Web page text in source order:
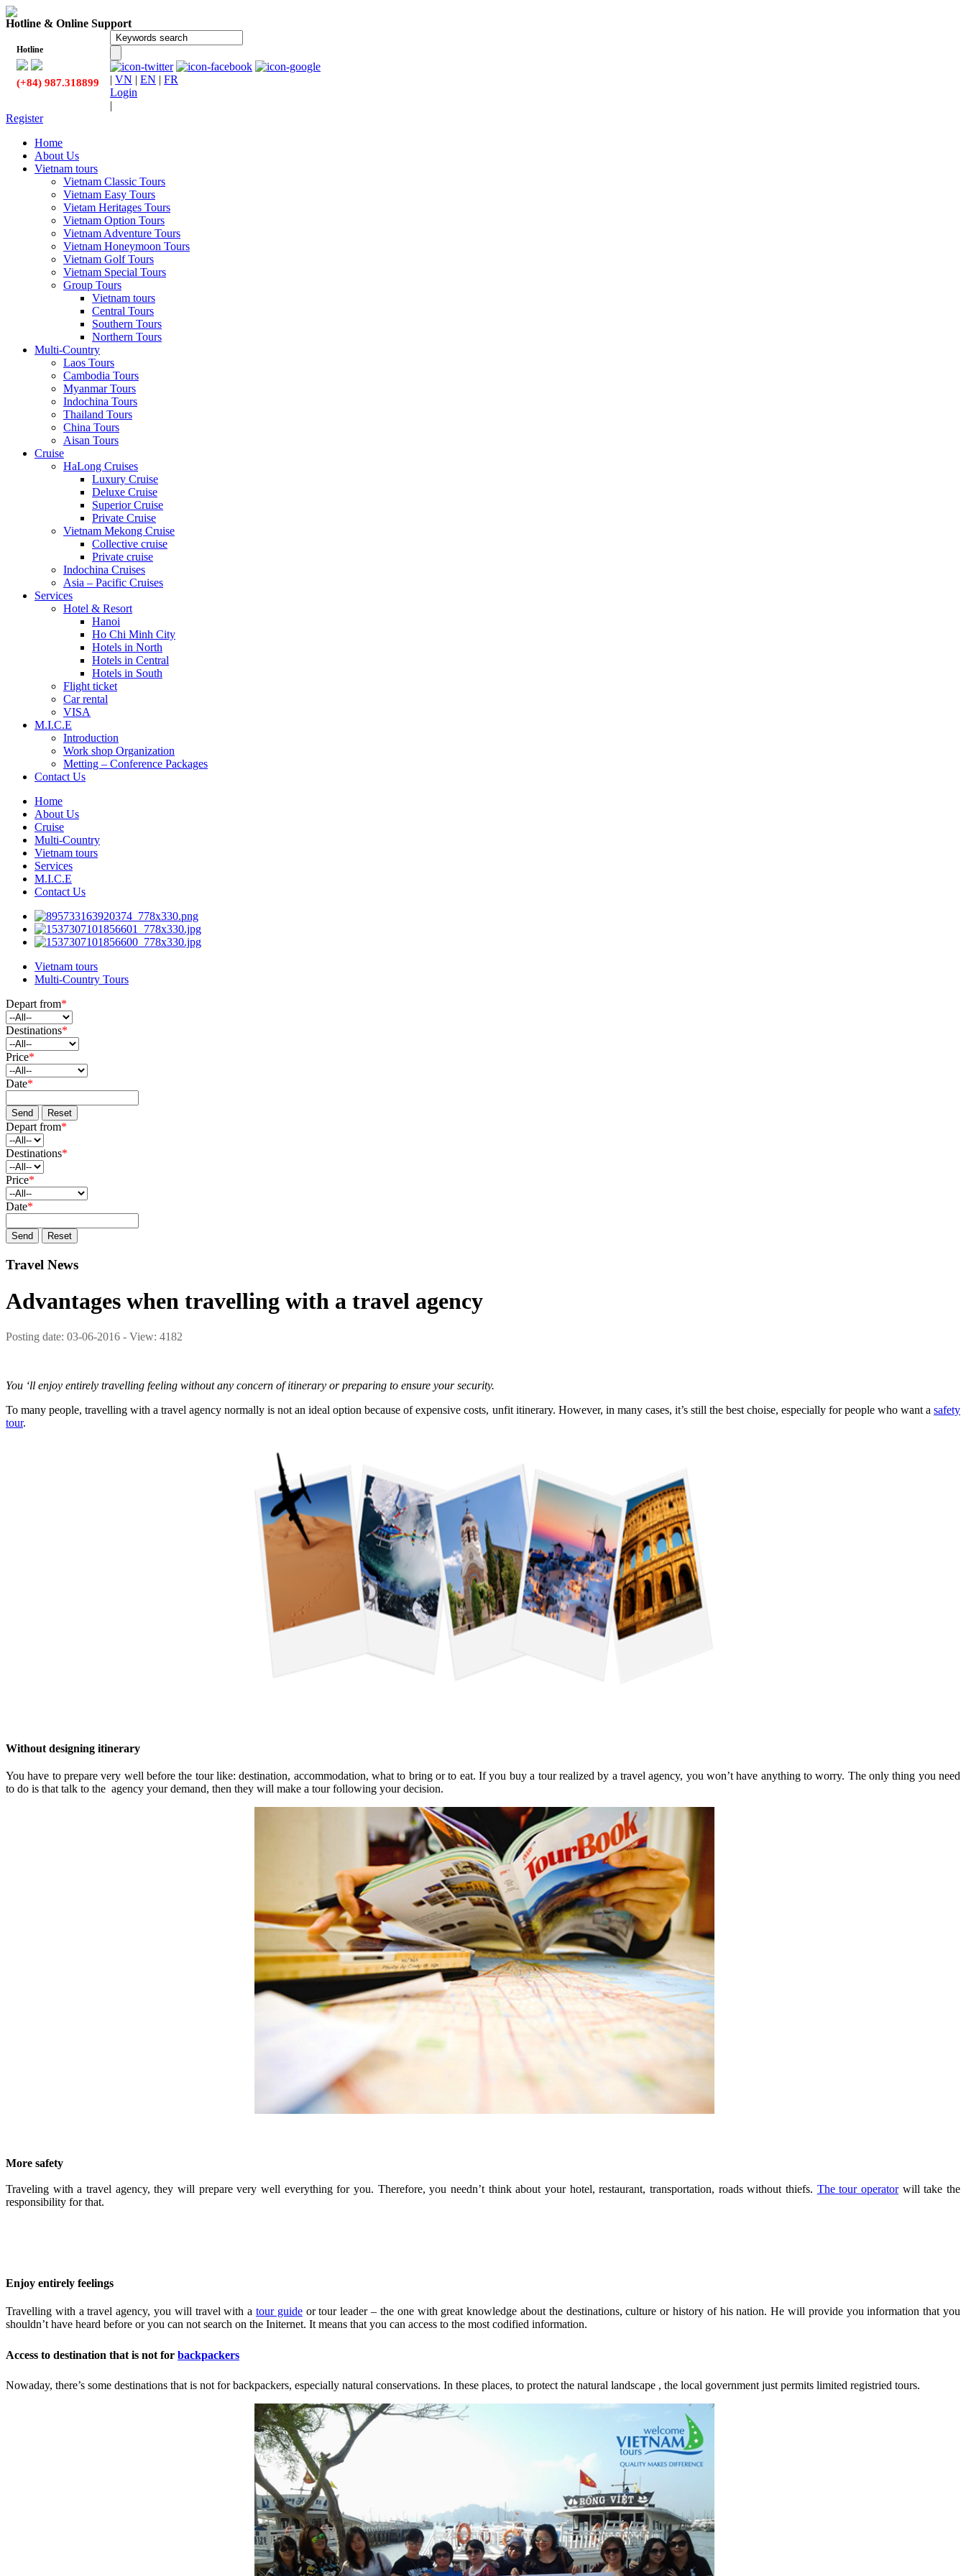
Hotline & Online Support
Hotline
(+84) 987.318899 | VN | EN | FR
Login
|
Register
Home
About Us
Vietnam tours
Vietnam Classic Tours
Vietnam Easy Tours
Vietam Heritages Tours
Vietnam Option Tours
Vietnam Adventure Tours
Vietnam Honeymoon Tours
Vietnam Golf Tours
Vietnam Special Tours
Group Tours
Vietnam tours
Central Tours
Southern Tours
Northern Tours
Multi-Country
Laos Tours
Cambodia Tours
Myanmar Tours
Indochina Tours
Thailand Tours
China Tours
Aisan Tours
Cruise
HaLong Cruises
Luxury Cruise
Deluxe Cruise
Superior Cruise
Private Cruise
Vietnam Mekong Cruise
Collective cruise
Private cruise
Indochina Cruises
Asia – Pacific Cruises
Services
Hotel & Resort
Hanoi
Ho Chi Minh City
Hotels in North
Hotels in Central
Hotels in South
Flight ticket
Car rental
VISA
M.I.C.E
Introduction
Work shop Organization
Metting – Conference Packages
Contact Us
Home
About Us
Cruise
Multi-Country
Vietnam tours
Services
M.I.C.E
Contact Us
Vietnam tours
Multi-Country Tours
Depart from*
Destinations*
Price*
Date*
Send Reset
Depart from*
Destinations*
Price*
Date*
Send Reset
Travel News
Advantages when travelling with a travel agency
Posting date: 03-06-2016 - View: 4182
You ‘ll enjoy entirely travelling feeling without any concern of itinerary or preparing to ensure your security.
To many people, travelling with a travel agency normally is not an ideal option because of expensive costs, unfit itinerary. However, in many cases, it’s still the best choise, especially for people who want a safety
tour.
Without designing itinerary
You have to prepare very well before the tour like: destination, accommodation, what to bring or to eat. If you buy a tour realized by a travel agency, you won’t have anything to worry. The only thing you need
to do is that talk to the agency your demand, then they will make a tour following your decision.
More safety
Traveling with a travel agency, they will prepare very well everything for you. Therefore, you needn’t think about your hotel, restaurant, transportation, roads without thiefs. The tour operatorwill take the
responsibility for that.
Enjoy entirely feelings
Travelling with a travel agency, you will travel with atour guideor tour leader – the one with great knowledge about the destinations, culture or history of his nation. He will provide you information that you
shouldn’t have heard before or you can not search on the Initernet. It means that you can access to the most codified information.
Access to destination that is not for backpackers
Nowaday, there’s some destinations that is not for backpackers, especially natural conservations. In these places, to protect the natural landscape , the local government just permits limited registried tours.